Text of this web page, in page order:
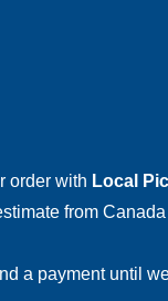
order with Local
from
a payment until